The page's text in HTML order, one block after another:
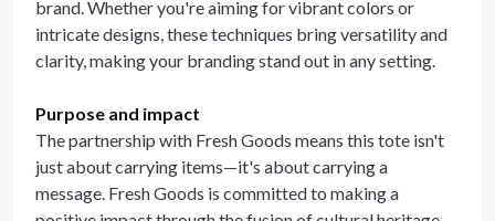
brand. Whether you're aiming for vibrant colors or
intricate designs, these techniques bring versatility and
clarity, making your branding stand out in any setting.
Purpose and impact
The partnership with Fresh Goods means this tote isn't
just about carrying items—it's about carrying a
message. Fresh Goods is committed to making a